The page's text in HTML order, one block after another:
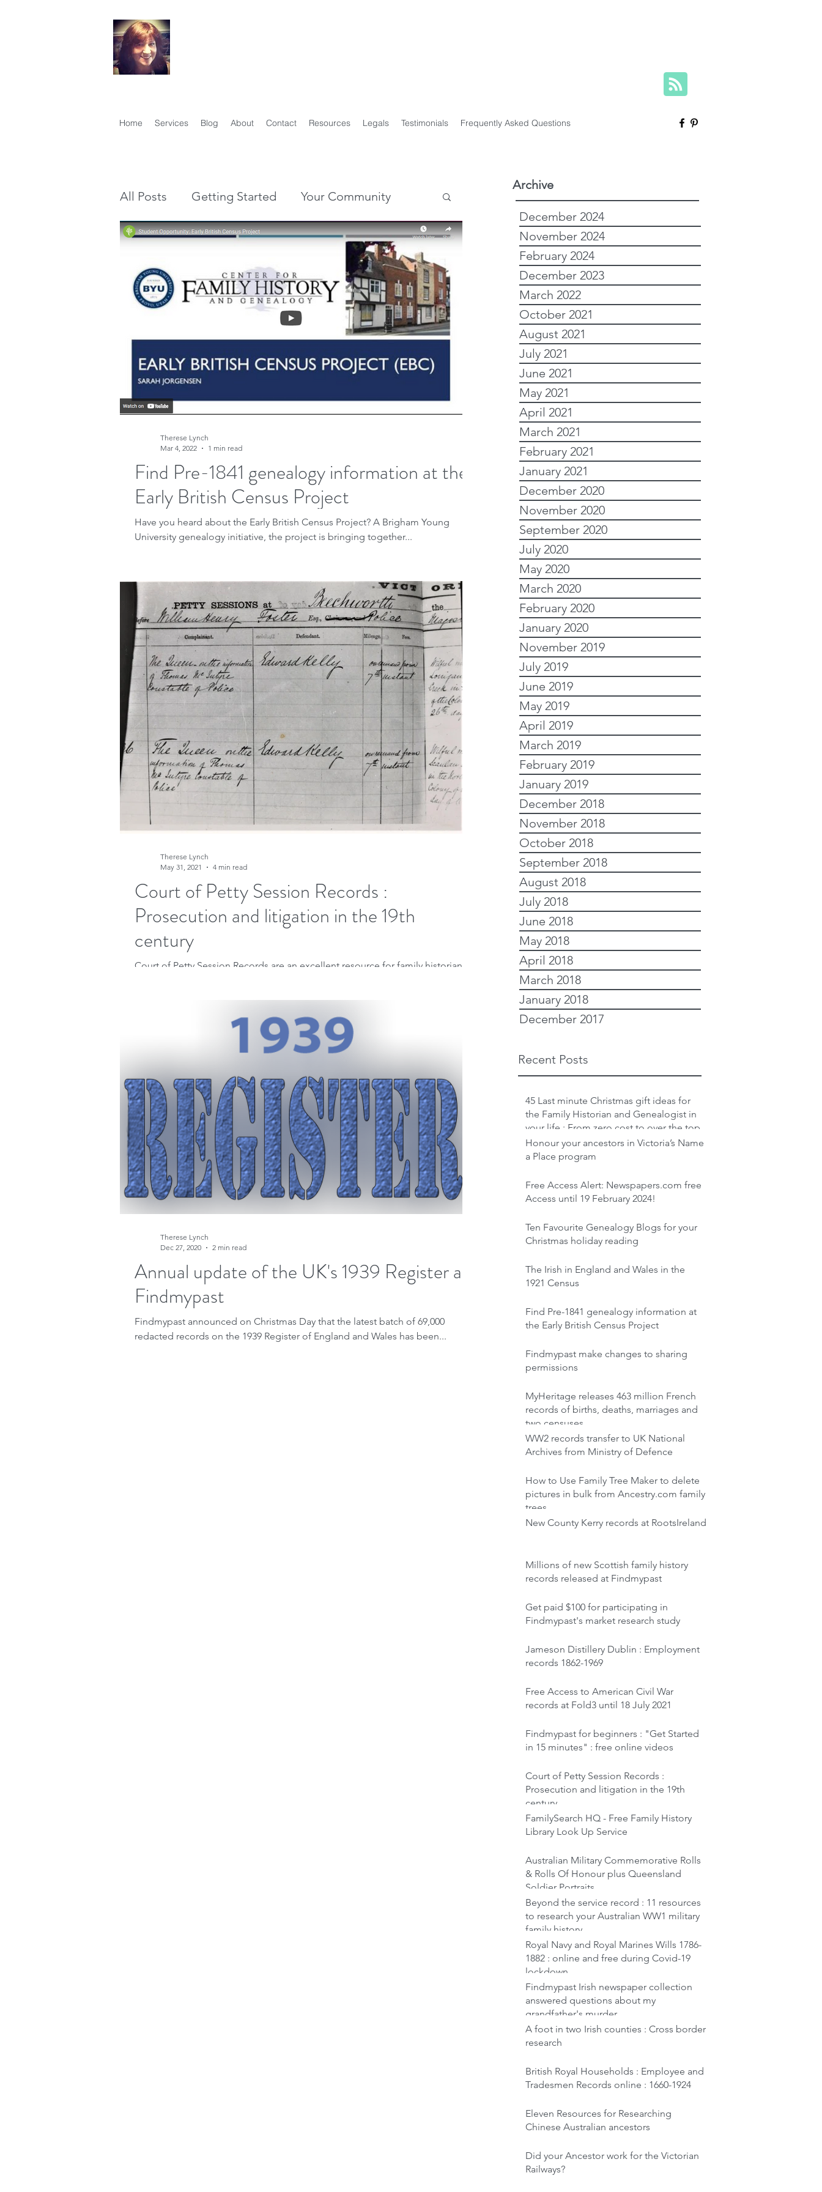
Home Services Blog About Contact Resources Legals Testimonials Frequently Asked Questions
Archive
December 2024
November 2024
February 2024
December 2023
March 2022
October 2021
August 2021
July 2021
June 2021
May 2021
April 2021
March 2021
February 2021
January 2021
December 2020
November 2020
September 2020
July 2020
May 2020
March 2020
February 2020
January 2020
November 2019
July 2019
June 2019
May 2019
April 2019
March 2019
February 2019
January 2019
December 2018
November 2018
October 2018
September 2018
August 2018
July 2018
June 2018
May 2018
April 2018
March 2018
January 2018
December 2017
Recent Posts
45 Last minute Christmas gift ideas for
the Family Historian and Genealogist in
your life : From zero cost to over the top
Honour your ancestors in Victoria’s Name
a Place program
Free Access Alert: Newspapers.com free
Access until 19 February 2024!
Ten Favourite Genealogy Blogs for your
Christmas holiday reading
The Irish in England and Wales in the
1921 Census
Find Pre-1841 genealogy information at
the Early British Census Project
Findmypast make changes to sharing
permissions
MyHeritage releases 463 million French
records of births, deaths, marriages and
two censuses
WW2 records transfer to UK National
Archives from Ministry of Defence
How to Use Family Tree Maker to delete
pictures in bulk from Ancestry.com family
trees
New County Kerry records at RootsIreland
Millions of new Scottish family history
records released at Findmypast
Get paid $100 for participating in
Findmypast's market research study
Jameson Distillery Dublin : Employment
records 1862-1969
Free Access to American Civil War
records at Fold3 until 18 July 2021
Findmypast for beginners : "Get Started
in 15 minutes" : free online videos
Court of Petty Session Records :
Prosecution and litigation in the 19th
century
FamilySearch HQ - Free Family History
Library Look Up Service
Australian Military Commemorative Rolls
& Rolls Of Honour plus Queensland
Soldier Portraits
Beyond the service record : 11 resources
to research your Australian WW1 military
family history
Royal Navy and Royal Marines Wills 1786-
1882 : online and free during Covid-19
lockdown
Findmypast Irish newspaper collection
answered questions about my
grandfather's murder
A foot in two Irish counties : Cross border
research
British Royal Households : Employee and
Tradesmen Records online : 1660-1924
Eleven Resources for Researching
Chinese Australian ancestors
Did your Ancestor work for the Victorian
Railways?
All Posts Getting Started Your Community
Genealogy vs Family History Genealogy
Research Family History Subscription
Free sites Free genealogical sites Ancestry
Copyright
Genealogy advice Advanced My family
Military Family History Research Newspapers
Advanced Family History Research
Advanced Genealogical Research
Transcribing records Writing Images
Archives Ireland Australian records
Irish Family History Online and free
Find Pre-1841 genealogy information at the
Early British Census Project
Have you heard about the Early British Census Project? A Brigham Young
University genealogy initiative, the project is bringing together...
Therese Lynch
Mar 4, 2022
1 min read
Court of Petty Session Records :
Prosecution and litigation in the 19th
century
Court of Petty Session Records are an excellent resource for family historians.
Therese Lynch
May 31, 2021
4 min read
Annual update of the UK's 1939 Register at
Findmypast
Findmypast announced on Christmas Day that the latest batch of 69,000
redacted records on the 1939 Register of England and Wales has been...
Therese Lynch
Dec 27, 2020
2 min read